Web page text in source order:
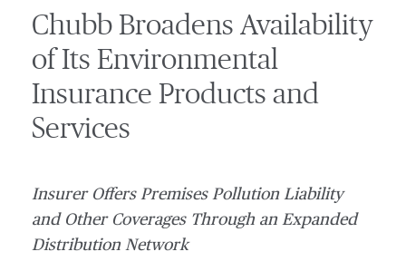
Chubb Broadens Availability
of Its Environmental
Insurance Products and
Services
Insurer Offers Premises Pollution Liability
and Other Coverages Through an Expanded
Distribution Network